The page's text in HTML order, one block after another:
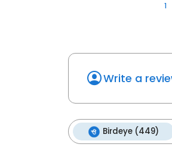
1
Write a
Birdeye (449)